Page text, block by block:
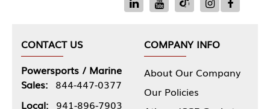
CONTACT US
Powersports / Marine
Sales: 844-447-0377
Local: 941-896-7903
COMPANY INFO
About Our Company
Our Policies